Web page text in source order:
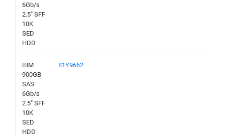
6Gb/s
2.5" SFF
10K
SED
HDD
IBM
900GB
SAS
6Gb/s
2.5" SFF
10K
SED
HDD
81Y9662